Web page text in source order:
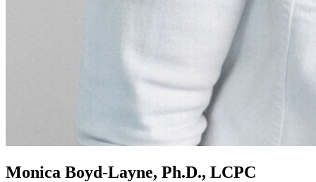
Monica Boyd-Layne, Ph.D., LCPC